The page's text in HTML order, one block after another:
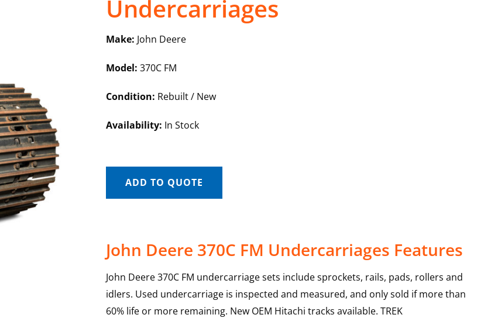
Undercarriages
Make: John Deere
Model: 370C FM
Condition: Rebuilt / New
Availability: In Stock
ADD TO QUOTE
John Deere 370C FM Undercarriages Features
John Deere 370C FM undercarriage sets include sprockets, rails, pads, rollers and
idlers. Used undercarriage is inspected and measured, and only sold if more than
60% life or more remaining. New OEM Hitachi tracks available. TREK